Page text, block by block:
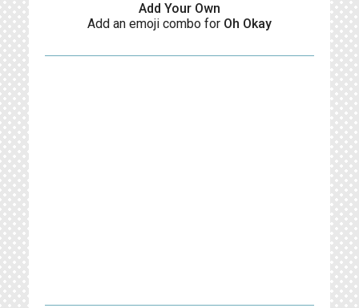
Add Your Own
Add an emoji combo for Oh Okay